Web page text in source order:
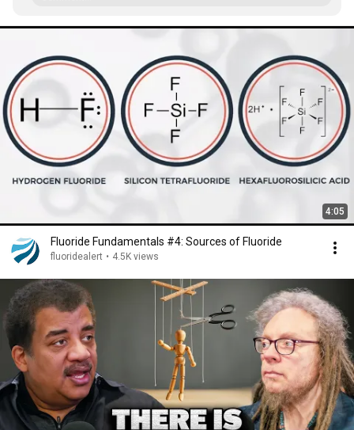
4:05
Fluoride Fundamentals #4: Sources of Fluoride
fluoridealert • 4.5K views